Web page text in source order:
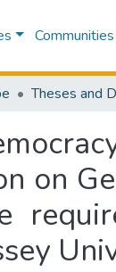
Theses and
on